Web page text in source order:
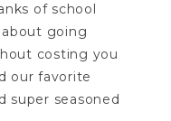
of school
going
costing you
our favorite
super seasoned